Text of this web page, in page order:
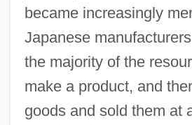
became increasingly
Japanese
the majority of the
make a product, and
goods and sold them at